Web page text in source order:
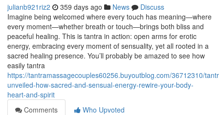
julianb921riz2 359 days ago News
Discuss
Imagine being welcomed where every touch has meaning—where
every moment—whether breath or touch—brings both bliss and
peaceful healing. This is tantra in action: open arms for erotic
energy, embracing every moment of sensuality, yet all rooted in a
sacred healing presence. You’ll probably be amazed to see how
easily tantra
https://tantramassagecouples60256.buyoutblog.com/36712310/
unveiled-how-sacred-and-sensual-energy-rewire-your-body-
heart-and-spirit
Comments
Who Upvoted